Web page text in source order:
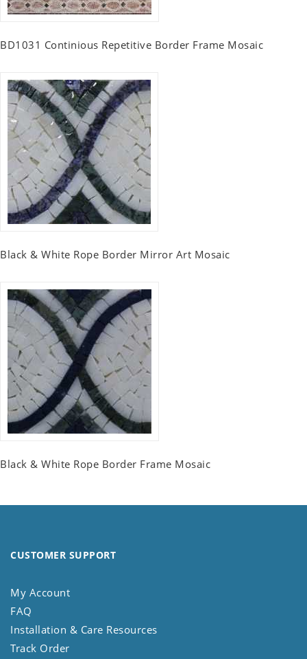
BD1031 Continious Repetitive Border Frame Mosaic
Black & White Rope Border Mirror Art Mosaic
Black & White Rope Border Frame Mosaic
CUSTOMER SUPPORT
My Account
FAQ
Installation & Care Resources
Track Order